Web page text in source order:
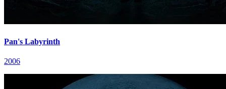
Pan's Labyrinth
2006